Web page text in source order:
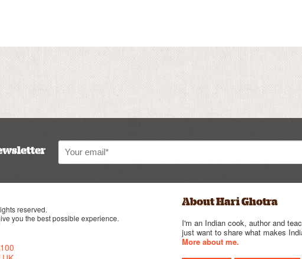
reserved.
you the best possible experience.
About Hari Ghotra
I'm an Indian cook, author and
just want to share what makes
More about me.